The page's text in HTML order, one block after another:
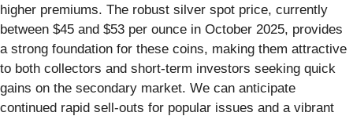
higher premiums. The robust silver spot price, currently
between $45 and $53 per ounce in October 2025, provides
a strong foundation for these coins, making them attractive
to both collectors and short-term investors seeking quick
gains on the secondary market. We can anticipate
continued rapid sell-outs for popular issues and a vibrant